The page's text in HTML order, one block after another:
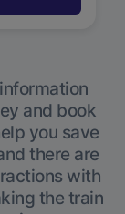
and book
you save
there are
with
the train